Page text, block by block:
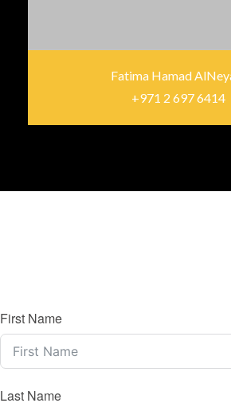
Fatima Hamad
+971 2 697 6414
First Name
Last Name